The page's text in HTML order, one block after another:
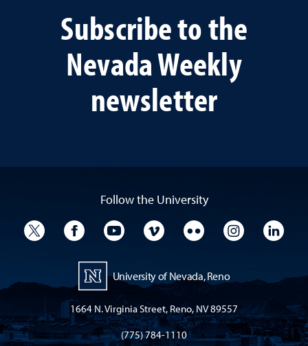
Subscribe to the
Nevada Weekly
newsletter
Follow the University
University TwitterUniversity Facebook
University YouTube
University VimeoUniversity Flickr
University
University of Nevada, Reno
1664 N. Virginia Street, Reno, NV 89557
(775) 784-1110